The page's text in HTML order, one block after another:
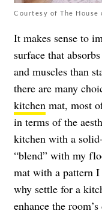
Courtesy of The House
It makes sense to
surface that
and muscles than
there are many
kitchen mat, most
in terms of the
kitchen with a
“blend” with my
mat with a pattern
why settle for a
enhance the